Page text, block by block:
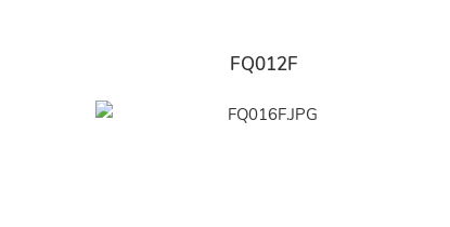
FQ012F